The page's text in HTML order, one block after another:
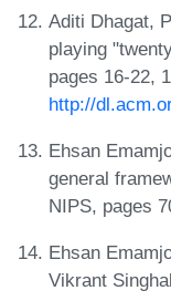
Aditi Dhagat,
playing
pages 16-22,
http://
Ehsan
general
NIPS, pages
Ehsan
Vikrant